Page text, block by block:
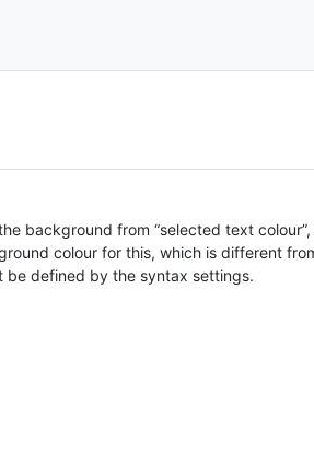
background from “selected text
colour for this, which is different
defined by the syntax settings.